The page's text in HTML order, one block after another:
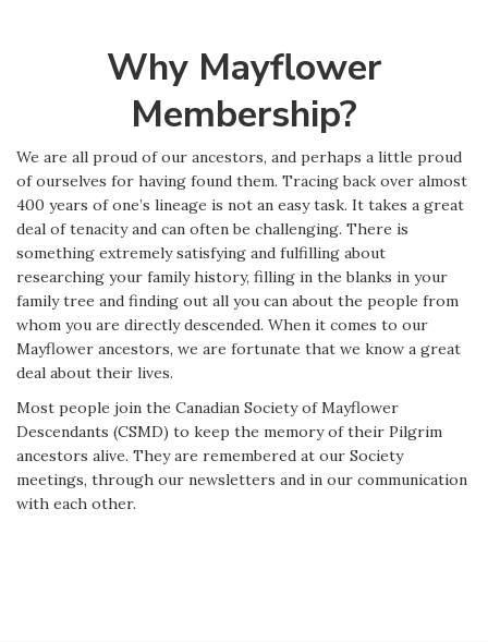
Why Mayflower
Membership?
We are all proud of our ancestors, and perhaps a little proud
of ourselves for having found them. Tracing back over almost
400 years of one’s lineage is not an easy task. It takes a great
deal of tenacity and can often be challenging. There is
something extremely satisfying and fulfilling about
researching your family history, filling in the blanks in your
family tree and finding out all you can about the people from
whom you are directly descended. When it comes to our
Mayflower ancestors, we are fortunate that we know a great
deal about their lives.
Most people join the Canadian Society of Mayflower
Descendants (CSMD) to keep the memory of their Pilgrim
ancestors alive. They are remembered at our Society
meetings, through our newsletters and in our communication
with each other.